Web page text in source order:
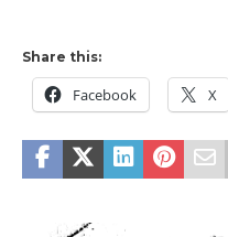
Share this:
Facebook X